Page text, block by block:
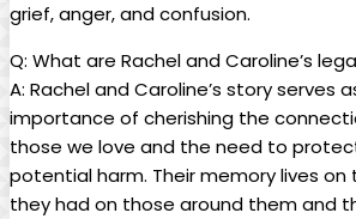
⁣grief, anger, and ⁣confusion.
Q: What are Rachel and Caroline’s
A: ​Rachel and⁤ Caroline’s story serves
importance of cherishing the
those we love and the need to⁤
potential harm. Their memory ⁣lives
‍they had on⁤ those​ around them and